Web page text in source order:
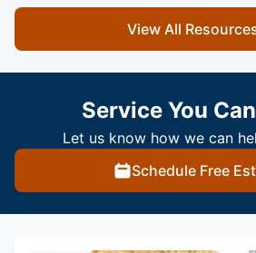
View All
Service You
Let us know how we can
Schedule Free